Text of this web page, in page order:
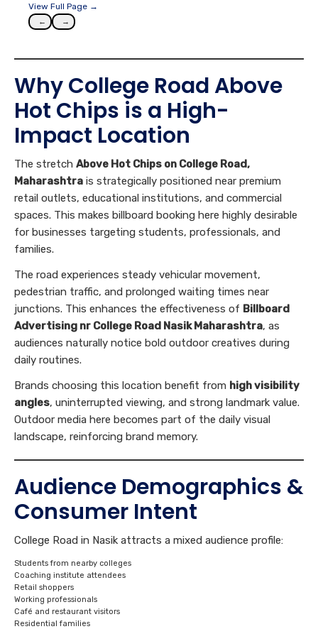
View Full Page →
← →
Why College Road Above
Hot Chips is a High-
Impact Location
The stretch Above Hot Chips on College Road,
Maharashtra is strategically positioned near premium
retail outlets, educational institutions, and commercial
spaces. This makes billboard booking here highly desirable
for businesses targeting students, professionals, and
families.
The road experiences steady vehicular movement,
pedestrian traffic, and prolonged waiting times near
junctions. This enhances the effectiveness of Billboard
Advertising nr College Road Nasik Maharashtra, as
audiences naturally notice bold outdoor creatives during
daily routines.
Brands choosing this location benefit from high visibility
angles, uninterrupted viewing, and strong landmark value.
Outdoor media here becomes part of the daily visual
landscape, reinforcing brand memory.
Audience Demographics &
Consumer Intent
College Road in Nasik attracts a mixed audience profile:
Students from nearby colleges
Coaching institute attendees
Retail shoppers
Working professionals
Café and restaurant visitors
Residential families